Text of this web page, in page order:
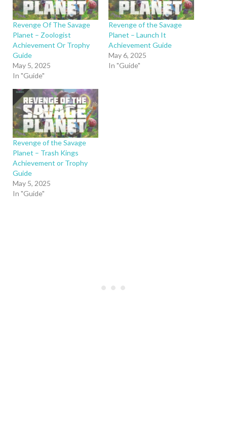
Revenge Of The Savage
Planet – Zoologist
Achievement Or Trophy
Guide
May 5, 2025
In "Guide"
Revenge of the Savage
Planet – Launch It
Achievement Guide
May 6, 2025
In "Guide"
Revenge of the Savage
Planet – Trash Kings
Achievement or Trophy
Guide
May 5, 2025
In "Guide"